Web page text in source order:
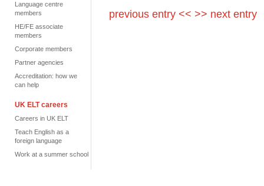
Language centre
members
HE/FE associate
members
Corporate members
Partner agencies
Accreditation: how we
can help
UK ELT careers
Careers in UK ELT
Teach English as a
foreign language
Work at a summer school
previous entry << >> next entry